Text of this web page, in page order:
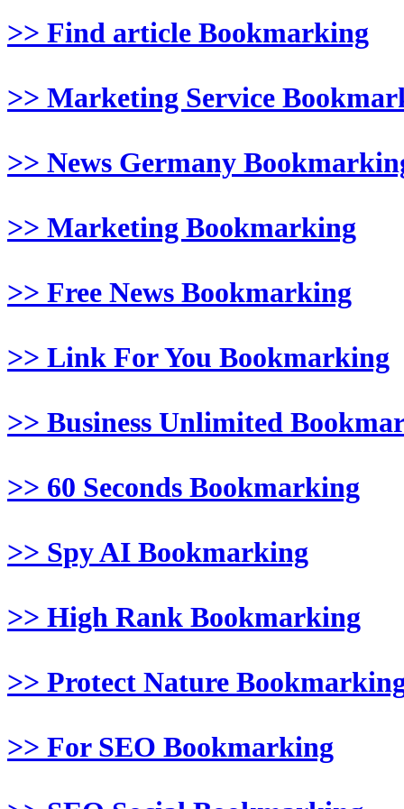
>> Find article Bookmarking
>> Marketing Service
>> News Germany
>> Marketing Bookmarking
>> Free News Bookmarking
>> Link For You Bookmarking
>> Business Unlimited
>> 60 Seconds Bookmarking
>> Spy AI Bookmarking
>> High Rank Bookmarking
>> Protect Nature
>> For SEO Bookmarking